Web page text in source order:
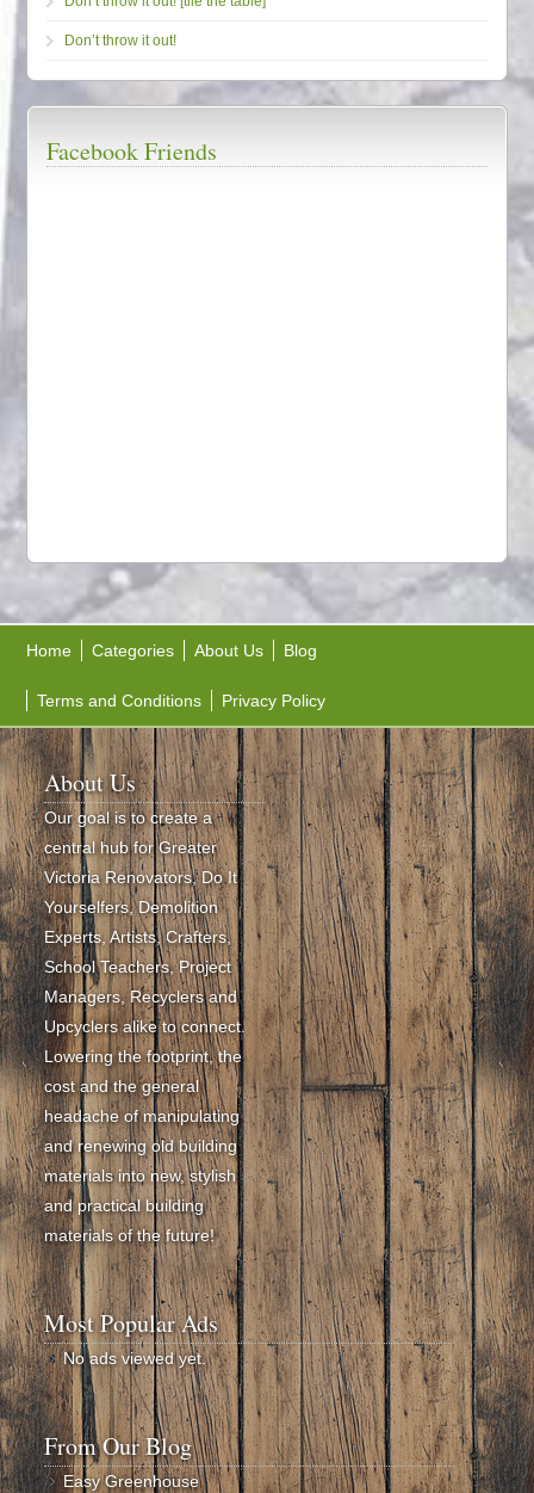
Don’t throw it out!
Facebook Friends
Home Categories About Us Blog
Terms and Conditions Privacy Policy
About Us
Our goal is to create a
central hub for Greater
Victoria Renovators, Do It
Yourselfers, Demolition
Experts, Artists, Crafters,
School Teachers, Project
Managers, Recyclers and
Upcyclers alike to connect.
Lowering the footprint, the
cost and the general
headache of manipulating
and renewing old building
materials into new, stylish
and practical building
materials of the future!
Most Popular Ads
No ads viewed yet.
From Our Blog
Easy Greenhouse